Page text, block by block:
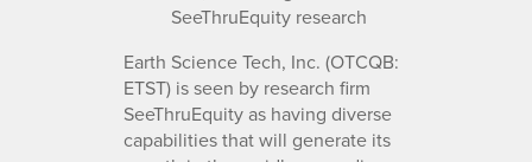
SeeThruEquity research
Earth Science Tech, Inc. (OTCQB:
ETST) is seen by research firm
SeeThruEquity as having diverse
capabilities that will generate its